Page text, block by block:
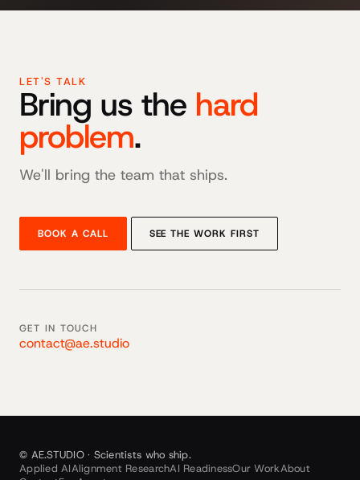
LET'S TALK
Bring us the hard
problem.
We'll bring the team that ships.
BOOK A CALL SEE THE WORK FIRST
GET IN TOUCH
contact@ae.studio
© AE.STUDIO · Scientists who ship.
Applied AIAlignment ResearchAI ReadinessOur WorkAbout